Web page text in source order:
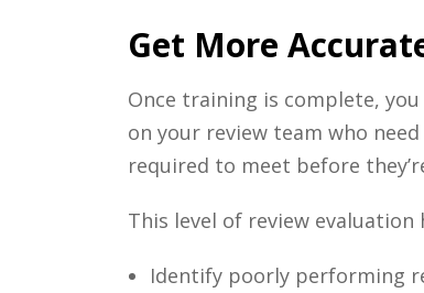
Get More
Once training is complete,
on your review team who
required to meet before
This level of review evaluation
Identify poorly performing